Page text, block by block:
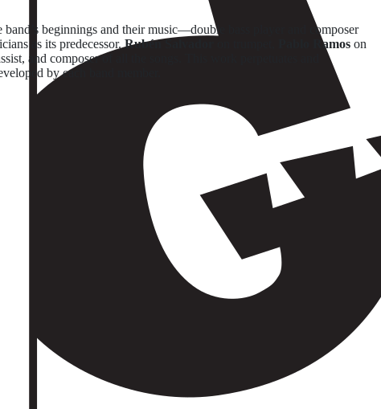
beginnings and their music—double bass player and composer
as its predecessor.Rubén Salvador Pablo Ramos on
and composer of all the songs. This work perpetuates and
by each band member.